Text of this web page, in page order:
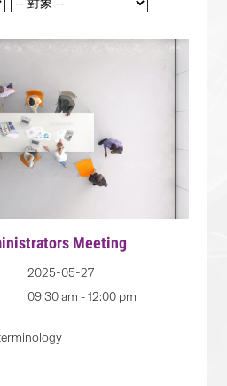
Meeting
2025-05-27
09:30 am - 12:00 pm